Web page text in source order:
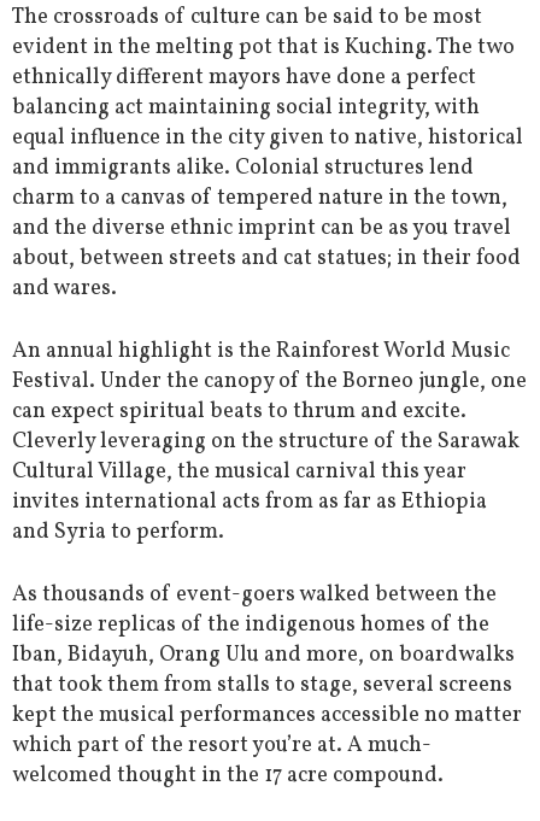
The crossroads of culture can be said to be most
evident in the melting pot that is Kuching. The two
ethnically different mayors have done a perfect
balancing act maintaining social integrity, with
equal influence in the city given to native, historical
and immigrants alike. Colonial structures lend
charm to a canvas of tempered nature in the town,
and the diverse ethnic imprint can be as you travel
about, between streets and cat statues; in their food
and wares.
An annual highlight is the Rainforest World Music
Festival. Under the canopy of the Borneo jungle, one
can expect spiritual beats to thrum and excite.
Cleverly leveraging on the structure of the Sarawak
Cultural Village, the musical carnival this year
invites international acts from as far as Ethiopia
and Syria to perform.
As thousands of event-goers walked between the
life-size replicas of the indigenous homes of the
Iban, Bidayuh, Orang Ulu and more, on boardwalks
that took them from stalls to stage, several screens
kept the musical performances accessible no matter
which part of the resort you’re at. A much-
welcomed thought in the 17 acre compound.